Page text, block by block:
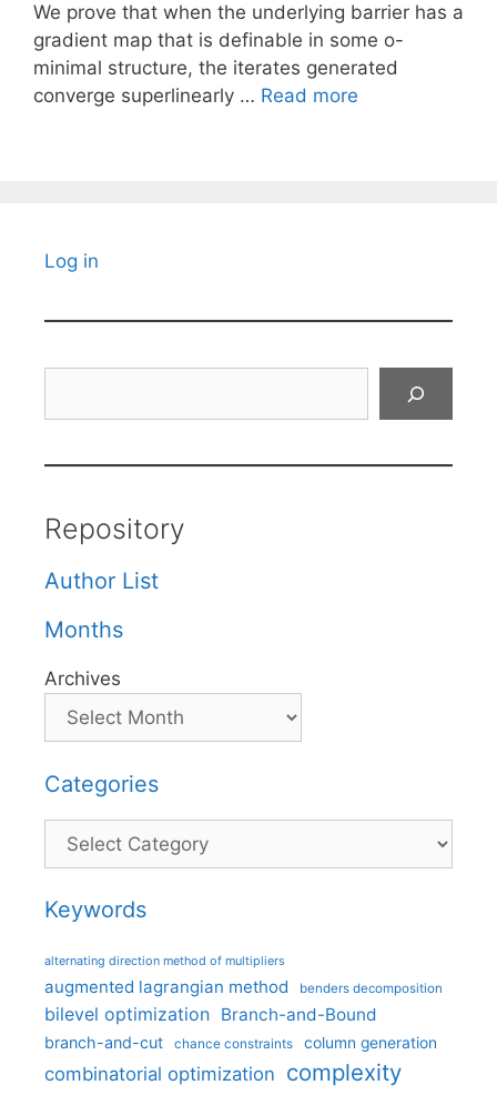
We prove that when the underlying barrier has a
gradient map that is definable in some o-
minimal structure, the iterates generated
converge superlinearly … Read more
Log in
Repository
Author List
Months
Archives
Categories
Categories
Keywords
alternating direction method of multipliers
augmented lagrangian method benders decomposition
bilevel optimization Branch-and-Bound
branch-and-cut chance constraints column generation
combinatorial optimization complexity